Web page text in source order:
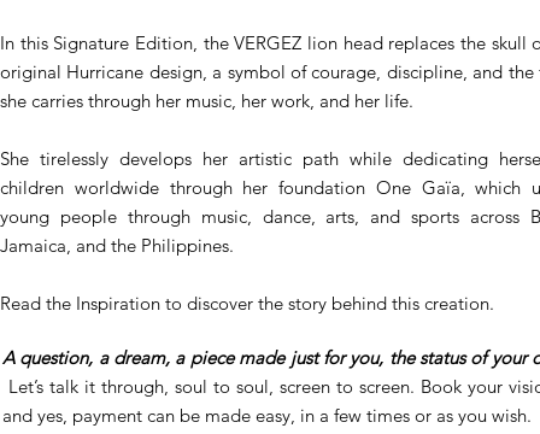
In this Signature Edition, the VERGEZ lion head replaces the skull
original Hurricane design, a symbol of courage, discipline, and the
she carries through her music, her work, and her life.
She tirelessly develops her artistic path while dedicating
children worldwide through her foundation One Gaïa, which
young people through music, dance, arts, and sports across
Jamaica, and the Philippines.
Read the Inspiration to discover the story behind this creation.
A question, a dream, a piece made just for you, the status of your
Let’s talk it through, soul to soul, screen to screen. Book your
and yes, payment can be made easy, in a few times or as you wish.